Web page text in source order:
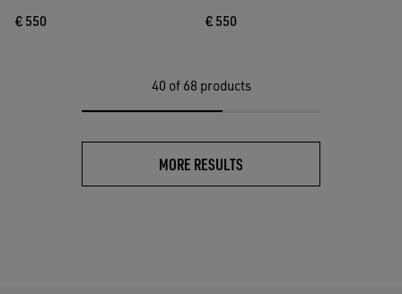
€ 550 € 550
40 of 68 products
MORE RESULTS